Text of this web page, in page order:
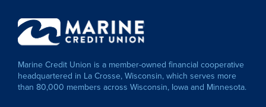
Marine Credit Union is a member-owned financial cooperative
headquartered in La Crosse, Wisconsin, which serves more
than 80,000 members across Wisconsin, Iowa and Minnesota.